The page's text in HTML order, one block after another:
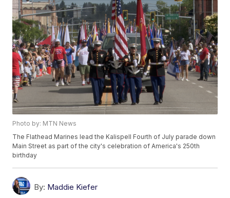
Photo by: MTN News
The Flathead Marines lead the Kalispell Fourth of July parade down
Main Street as part of the city's celebration of America's 250th
birthday
By: Maddie Kiefer